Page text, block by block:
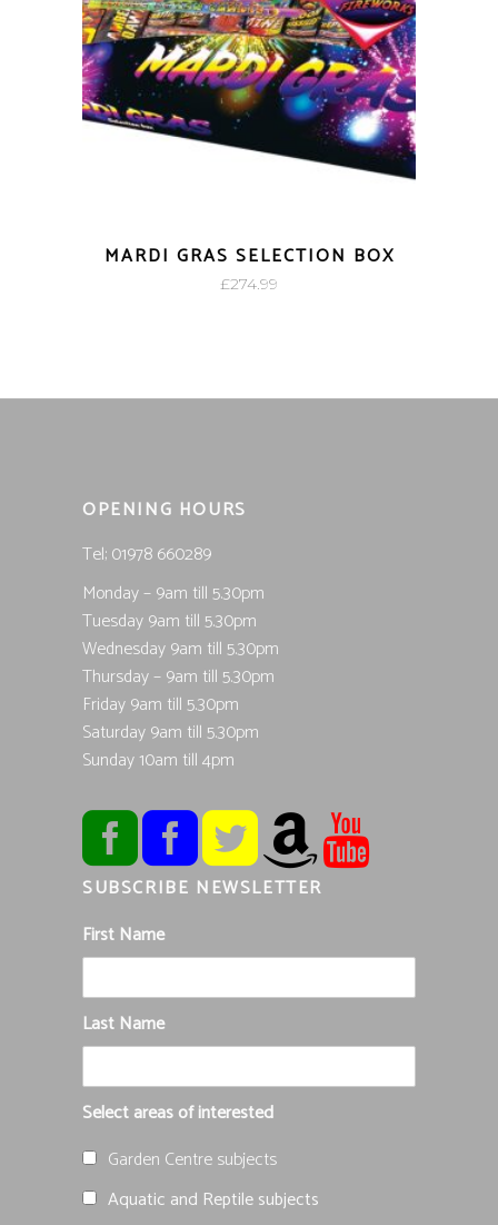
MARDI GRAS SELECTION BOX
£274.99
OPENING HOURS
Tel; 01978 660289
Monday – 9am till 5.30pm
Tuesday 9am till 5.30pm
Wednesday 9am till 5.30pm
Thursday – 9am till 5.30pm
Friday 9am till 5.30pm
Saturday 9am till 5.30pm
Sunday 10am till 4pm
SUBSCRIBE NEWSLETTER
First Name
Last Name
Select areas of interested
Garden Centre subjects
Aquatic and Reptile subjects